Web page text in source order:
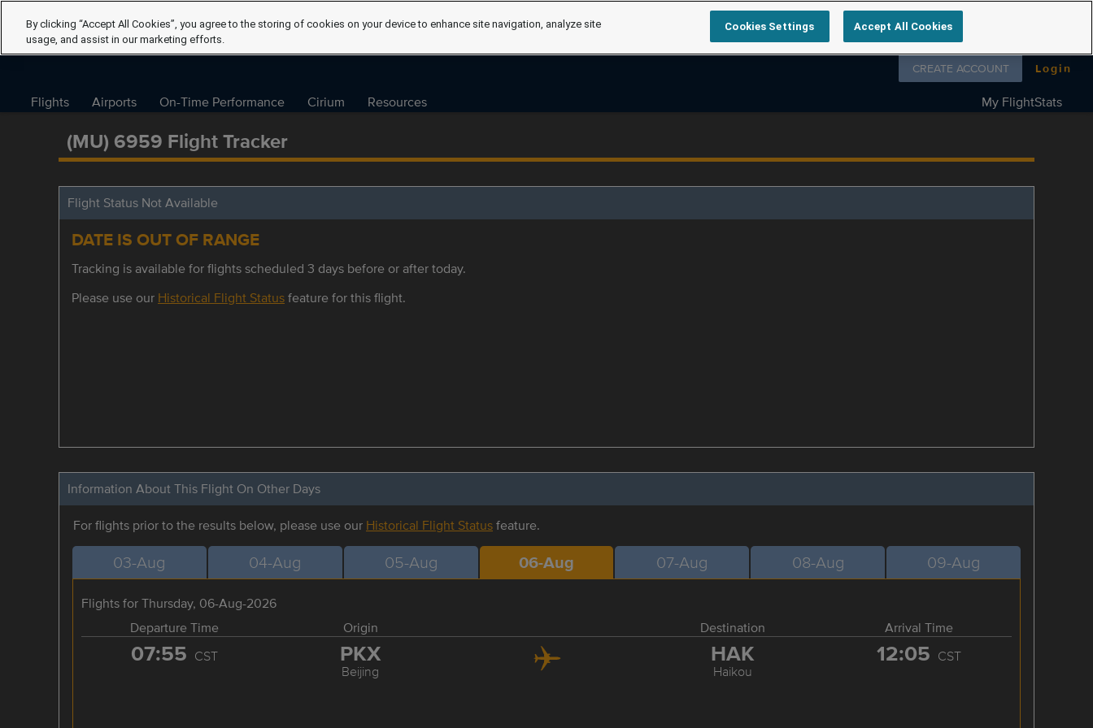
Follow us on
CREATE ACCOUNT Login
Flights Airports On-Time Performance Cirium Resources My FlightStats
(MU) 6959 Flight Tracker
Flight Status Not Available
DATE IS OUT OF RANGE
Tracking is available for flights scheduled 3 days before or after today.
Please use our Historical Flight Statusfeature for this flight.
Information About This Flight On Other Days
For flights prior to the results below, please use our Historical Flight Statusfeature.
03-Aug 04-Aug 05-Aug 06-Aug 07-Aug 08-Aug 09-Aug
Flights for Thursday, 06-Aug-2026
Departure Time
Origin Destination Arrival Time
07:55 CST PKX
Beijing
HAK
Haikou
12:05 CST
By clicking “Accept All Cookies”, you agree to the storing of cookies on your device to enhance site navigation, analyze site
usage, and assist in our marketing efforts.
Cookies Settings Accept All Cookies